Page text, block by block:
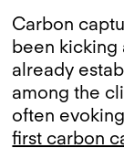
Carbon
been kicking
already
among the
often
first carbon